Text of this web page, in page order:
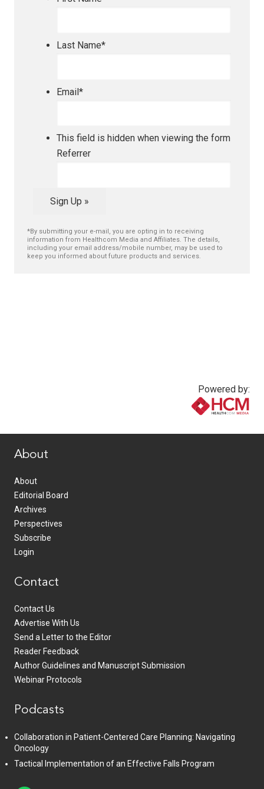
Last Name*
Email*
This field is hidden when viewing the form
Referrer
Sign Up »
*By submitting your e-mail, you are opting in to receiving
information from Healthcom Media and Affiliates. The details,
including your email address/mobile number, may be used to
keep you informed about future products and services.
Powered by:
About
About
Editorial Board
Archives
Perspectives
Subscribe
Login
Contact
Contact Us
Advertise With Us
Send a Letter to the Editor
Reader Feedback
Author Guidelines and Manuscript Submission
Webinar Protocols
Podcasts
Collaboration in Patient-Centered Care Planning: Navigating
Oncology
Tactical Implementation of an Effective Falls Program